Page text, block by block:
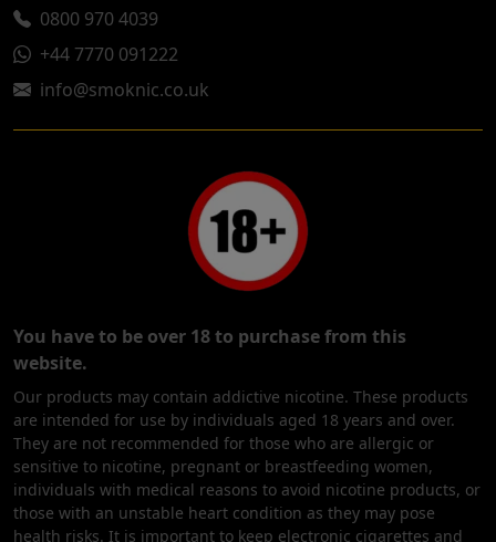
0800 970 4039
+44 7770 091222
info@smoknic.co.uk
You have to be over 18 to purchase from this
website.
Our products may contain addictive nicotine. These products
are intended for use by individuals aged 18 years and over.
They are not recommended for those who are allergic or
sensitive to nicotine, pregnant or breastfeeding women,
individuals with medical reasons to avoid nicotine products, or
those with an unstable heart condition as they may pose
health risks. It is important to keep electronic cigarettes and